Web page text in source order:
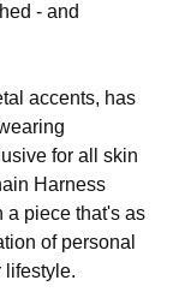
- and
accents, has
for all skin
Harness
a piece that's as
of personal
lifestyle.